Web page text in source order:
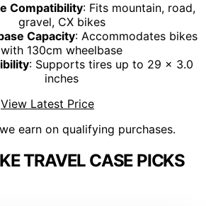
Compatibility: Fits mountain, road,
gravel, CX bikes
Capacity: Accommodates bikes
with 130cm wheelbase
: Supports tires up to 29 x 3.0
inches
View Latest Price
earn on qualifying purchases.
TRAVEL CASE PICKS